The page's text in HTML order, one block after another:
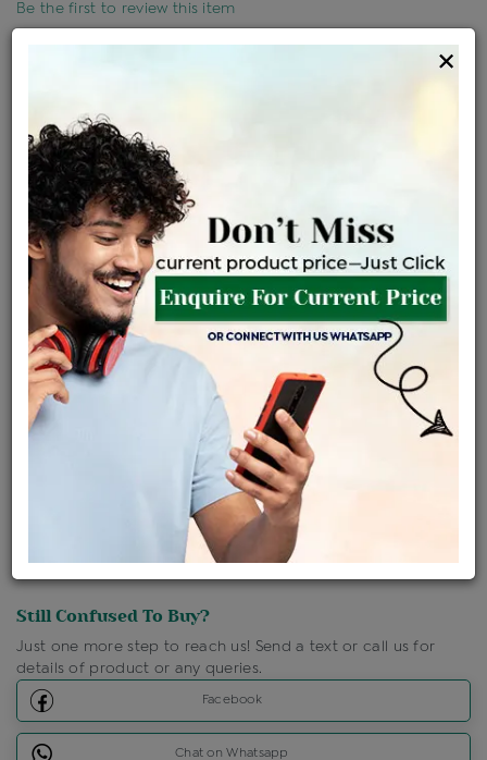
Be the first to review this item
৳ 63,100 ৳ 53,635
+
EMI Available View plans
ENQUIRE FOR CURRENT PRICE
Availability : In Stock
Ships Within : 3 - 5 Days
Shipping Charges : Free
Click Here To Call Us
Discount Price Applicable For Website Purchase Only.
Still Confused To Buy?
Just one more step to reach us! Send a text or call us for
details of product or any queries.
Facebook
Chat on Whatsapp
×